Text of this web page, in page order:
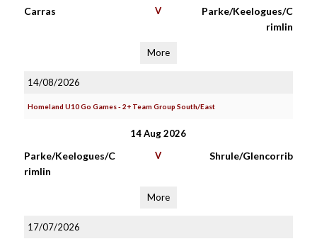
Carras V
Parke/Keelogues/C
rimlin
More
14/08/2026
Homeland U10 Go Games - 2+ Team Group South/East
14 Aug 2026
Parke/Keelogues/C
rimlin
V Shrule/Glencorrib
More
17/07/2026